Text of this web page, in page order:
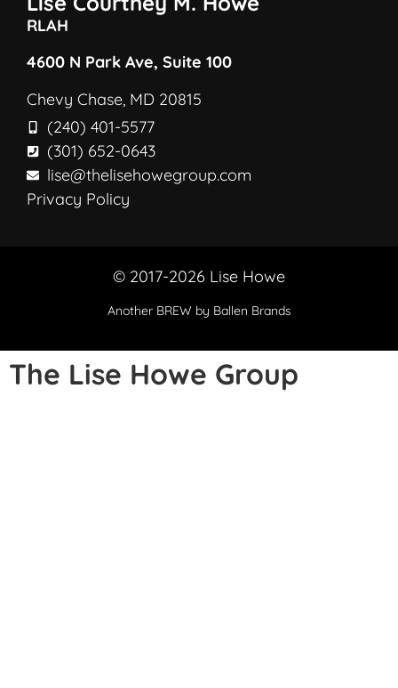
RLAH
4600 N Park Ave, Suite 100
Chevy Chase, MD 20815
(240) 401-5577
(301) 652-0643
lise@thelisehowegroup.com
Privacy Policy
© 2017-2026 Lise Howe
Another BREW by Ballen Brands
The Lise Howe Group